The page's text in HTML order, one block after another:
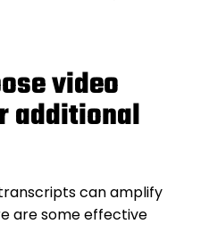
video
additional
can amplify
are some effective